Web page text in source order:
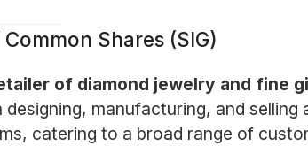
Shares (SIG)
of diamond jewelry and fine
manufacturing, and
catering to a broad range of